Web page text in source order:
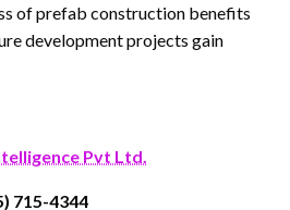
of prefab construction benefits
development projects gain
Pvt Ltd.
715-4344